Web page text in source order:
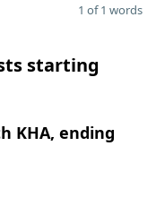
1 of 1 words
starting
KHA, ending